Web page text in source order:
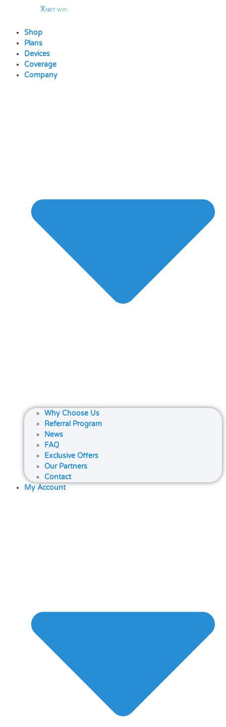
contentShop
Plans
Devices
Coverage
Company
Why Choose Us
Referral Program
News
FAQ
Exclusive Offers
Our Partners
Contact
My Account